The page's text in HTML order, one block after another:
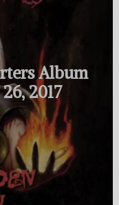
Album
2017